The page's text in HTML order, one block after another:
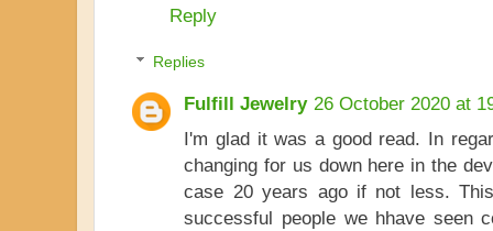
Reply
Replies
Fulfill Jewelry 26 October 2020 at
I'm glad it was a good read. In
changing for us down here in the
case 20 years ago if not less.
successful people we hhave seen